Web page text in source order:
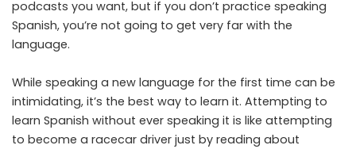
podcasts you want, but if you don’t practice speaking
Spanish, you’re not going to get very far with the
language.
While speaking a new language for the first time can be
intimidating, it’s the best way to learn it. Attempting to
learn Spanish without ever speaking it is like attempting
to become a racecar driver just by reading about